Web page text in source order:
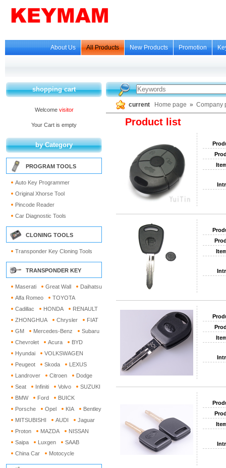
About Us All Products New Products Promotion
shopping cart
Welcome visitor
Your Cart is empty
by Category
PROGRAM TOOLS
Auto Key Programmer
Original Xhorse Tool
Pincode Reader
Car Diagnostic Tools
CLONING TOOLS
Transponder Key Cloning Tools
TRANSPONDER KEY
Maserati Great Wall
Daihatsu
Alfa Romeo
TOYOTA
Cadillac
HONDA
RENAULT
ZHONGHUA
Chrysler
FIAT
GM
Mercedes-Benz
Subaru
Chevrolet
Acura
BYD
Hyundai
VOLKSWAGEN
Peugeot
Skoda
LEXUS
Landrover
Citroen
Dodge
Seat
Infiniti Volvo
SUZUKI
BMW
Ford
BUICK
Porsche
Opel KIA
Bentley
MITSUBISHI
AUDI
Jaguar
Proton
MAZDA
NISSAN
Saipa
Luxgen
SAAB
China Car
Motocycle
current Home page » Company
Product list